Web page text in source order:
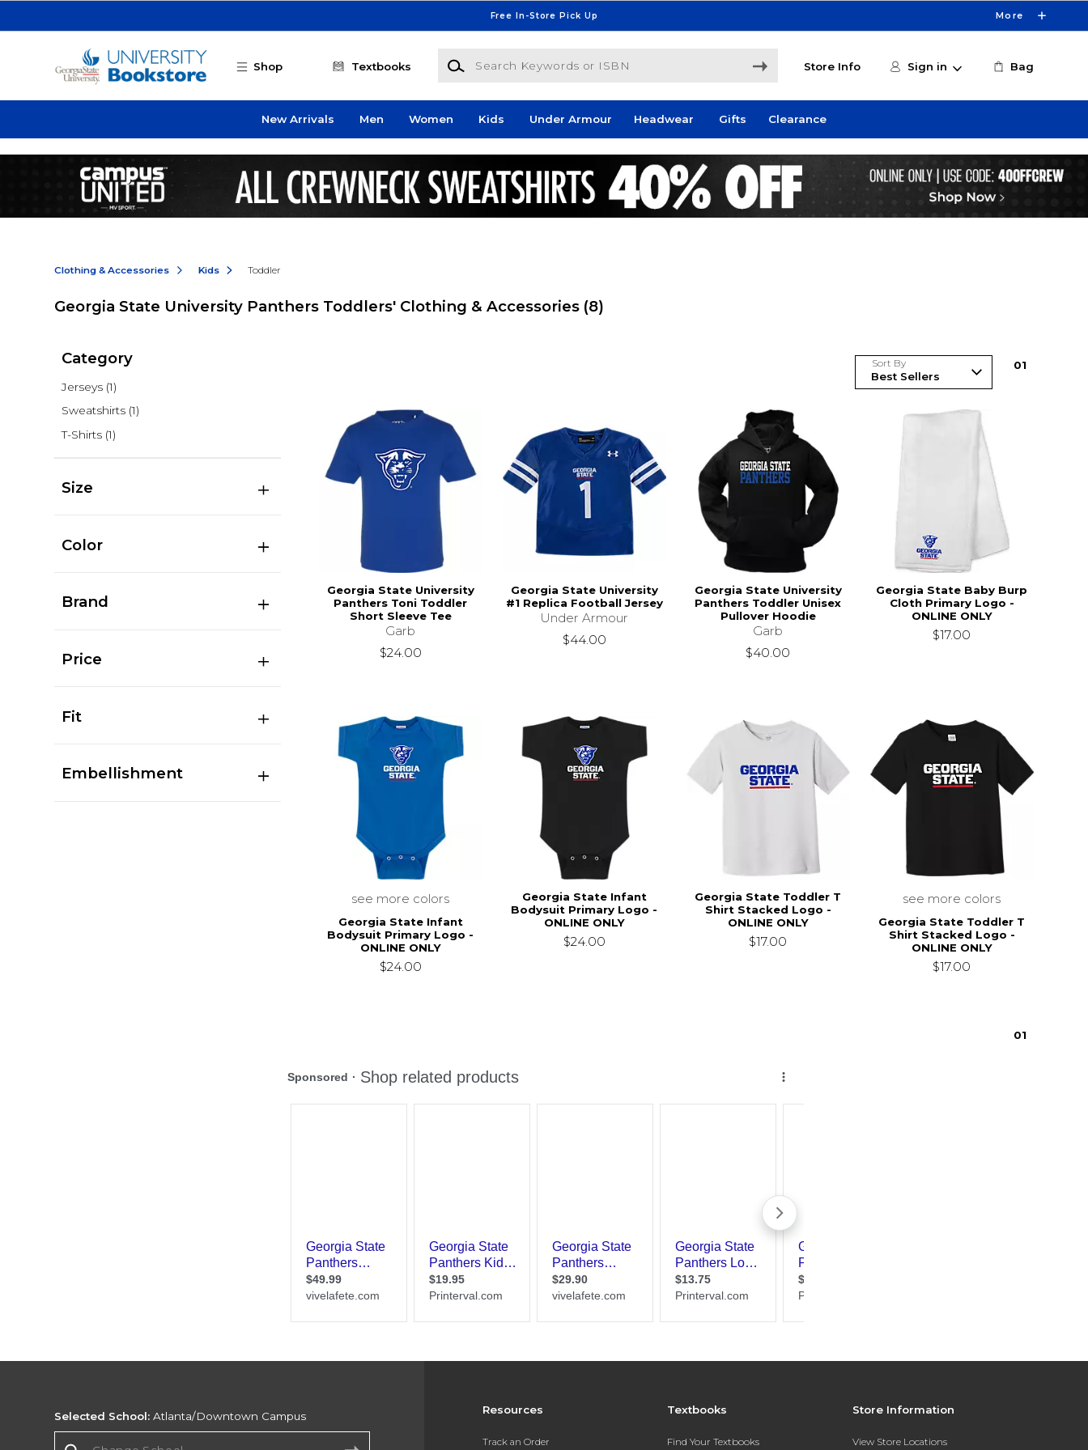
Free In-Store Pick Up More
Shop Textbooks
Search Keywords or ISBN
Store Info Sign in Bag
New Arrivals Men Women Kids Under Armour Headwear Gifts Clearance
Clothing & Accessories Kids Toddler
Georgia State University Panthers Toddlers' Clothing & Accessories (8)
Category
Jerseys (1)
Sweatshirts (1)
T-Shirts (1)
Size
Color
Brand
Price
Fit
Embellishment
Sort By 01
Georgia State University
Panthers Toni Toddler
Short Sleeve Tee
Garb
$24.00
Georgia State University
#1 Replica Football Jersey
Under Armour
$44.00
Georgia State University
Panthers Toddler Unisex
Pullover Hoodie
Garb
$40.00
Georgia State Baby Burp
Cloth Primary Logo -
ONLINE ONLY
$17.00
see more colors
Georgia State Infant
Bodysuit Primary Logo -
ONLINE ONLY
$24.00
Georgia State Infant
Bodysuit Primary Logo -
ONLINE ONLY
$24.00
Georgia State Toddler T
Shirt Stacked Logo -
ONLINE ONLY
$17.00
see more colors
Georgia State Toddler T
Shirt Stacked Logo -
ONLINE ONLY
$17.00
01
Resources
Track an Order
Textbooks
Find Your Textbooks
Store Information
View Store Locations
Selected School: Atlanta/Downtown Campus